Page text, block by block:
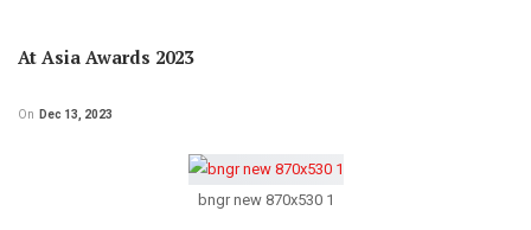
At Asia Awards 2023
On Dec 13, 2023
bngr new 870x530 1